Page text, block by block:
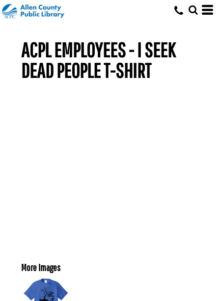
ACPL EMPLOYEES - I SEEK
DEAD PEOPLE T-SHIRT
More Images